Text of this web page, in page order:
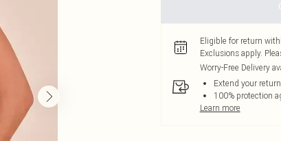
Eligible for return
Exclusions apply.
Worry-Free Delivery
Extend your
100% protection
Learn more